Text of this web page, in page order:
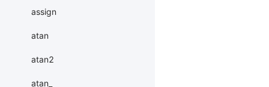
assign
atan
atan2
atan_